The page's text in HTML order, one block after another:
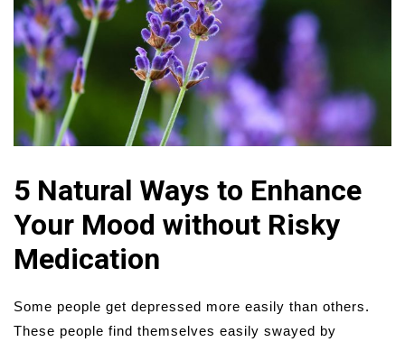
5 Natural Ways to Enhance
Your Mood without Risky
Medication
Some people get depressed more easily than others.
These people find themselves easily swayed by